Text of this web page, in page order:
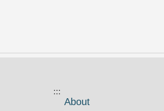
:::
About